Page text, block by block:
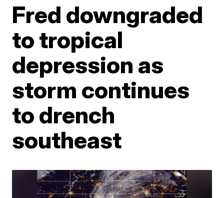
Fred downgraded
to tropical
depression as
storm continues
to drench
southeast